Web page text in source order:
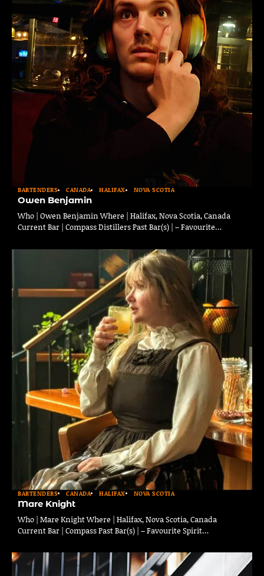
BARTENDERS CANADA HALIFAX NOVA SCOTIA
Owen Benjamin
Who | Owen Benjamin Where | Halifax, Nova Scotia, Canada
Current Bar | Compass Distillers Past Bar(s) | – Favourite…
BARTENDERS CANADA HALIFAX NOVA SCOTIA
Mare Knight
Who | Mare Knight Where | Halifax, Nova Scotia, Canada
Current Bar | Compass Past Bar(s) | – Favourite Spirit…